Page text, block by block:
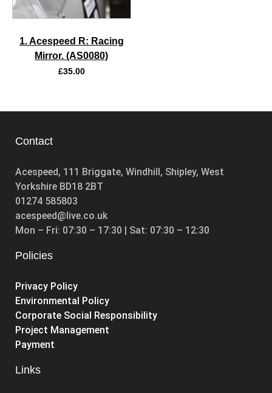
1. Acespeed R: Racing
Mirror. (AS0080)
£35.00
Contact
Acespeed, 111 Briggate, Windhill, Shipley, West
Yorkshire BD18 2BT
01274 585803
acespeed@live.co.uk
Mon – Fri: 07:30 – 17:30 | Sat: 07:30 – 12:30
Policies
Privacy Policy
Environmental Policy
Corporate Social Responsibility
Project Management
Payment
Links